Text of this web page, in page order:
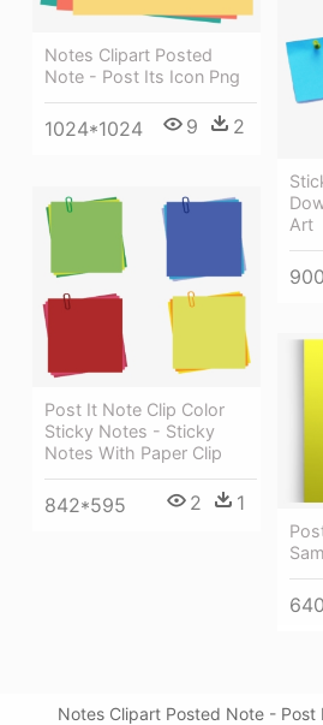
Notes Clipart Posted
Note - Post Its Icon Png
1024*1024 9 2
Art
Post It Note Clip Color
Sticky Notes - Sticky
Notes With Paper Clip
842*595 2 1
Notes Clipart Posted Note - Post